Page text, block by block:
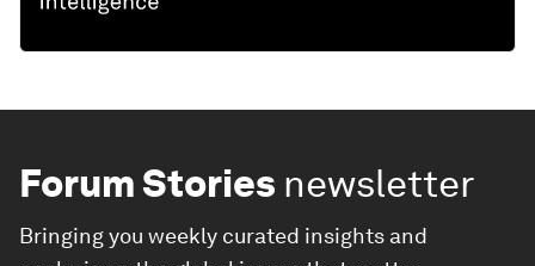
Forum Stories newsletter
Bringing you weekly curated insights and